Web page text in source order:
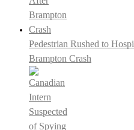
Pedestrian Rushed to
Brampton Crash